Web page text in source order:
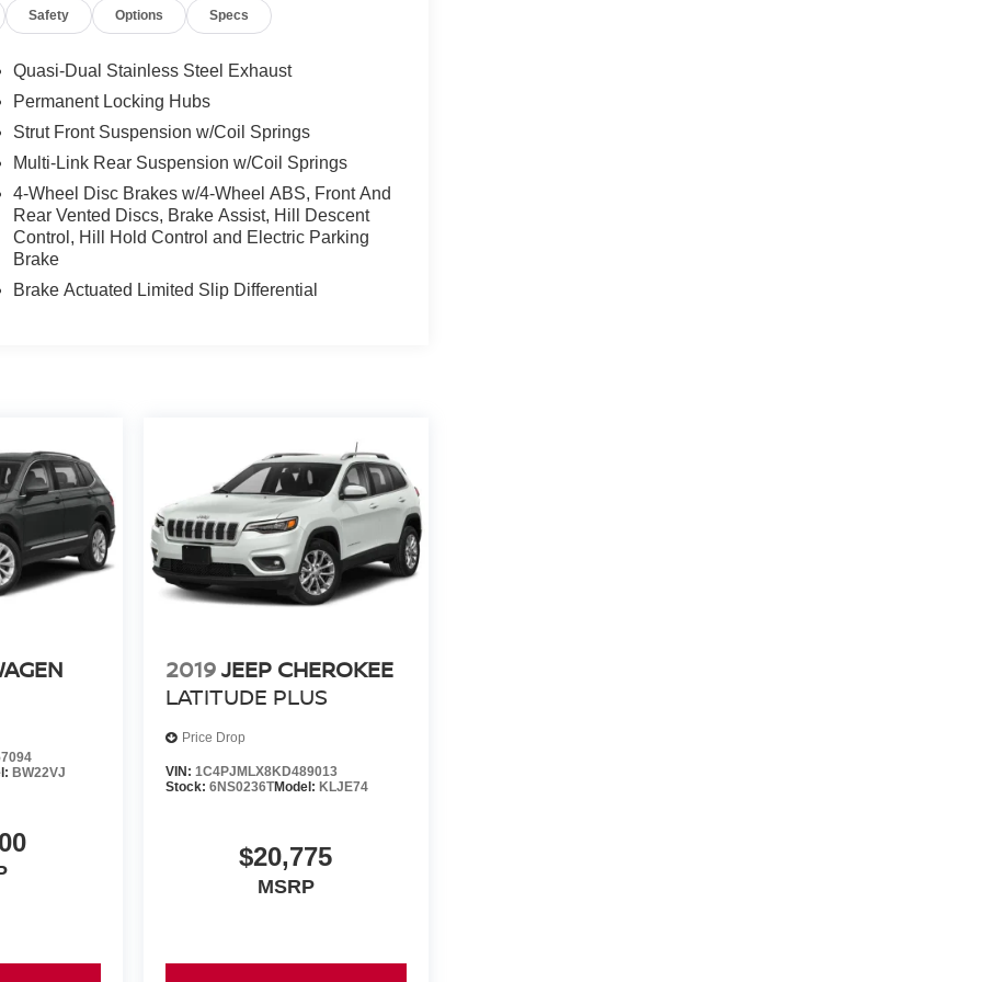
Safety Options Specs
Quasi-Dual Stainless Steel Exhaust
Permanent Locking Hubs
Strut Front Suspension w/Coil Springs
Multi-Link Rear Suspension w/Coil Springs
4-Wheel Disc Brakes w/4-Wheel ABS, Front And
Rear Vented Discs, Brake Assist, Hill Descent
Control, Hill Hold Control and Electric Parking
Brake
Brake Actuated Limited Slip Differential
BW22VJ
2019JEEP CHEROKEE
LATITUDE PLUS
Price Drop
VIN: 1C4PJMLX8KD489013
Stock: 6NS0236TModel: KLJE74
$20,775
MSRP